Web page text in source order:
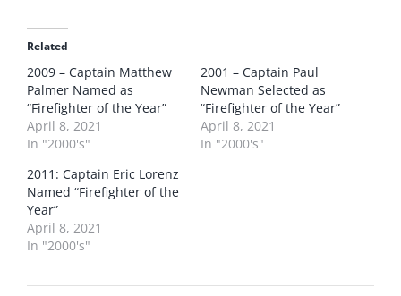
Related
2009 – Captain Matthew
Palmer Named as
“Firefighter of the Year”
April 8, 2021
In "2000's"
2001 – Captain Paul
Newman Selected as
“Firefighter of the Year”
April 8, 2021
In "2000's"
2011: Captain Eric Lorenz
Named “Firefighter of the
Year”
April 8, 2021
In "2000's"